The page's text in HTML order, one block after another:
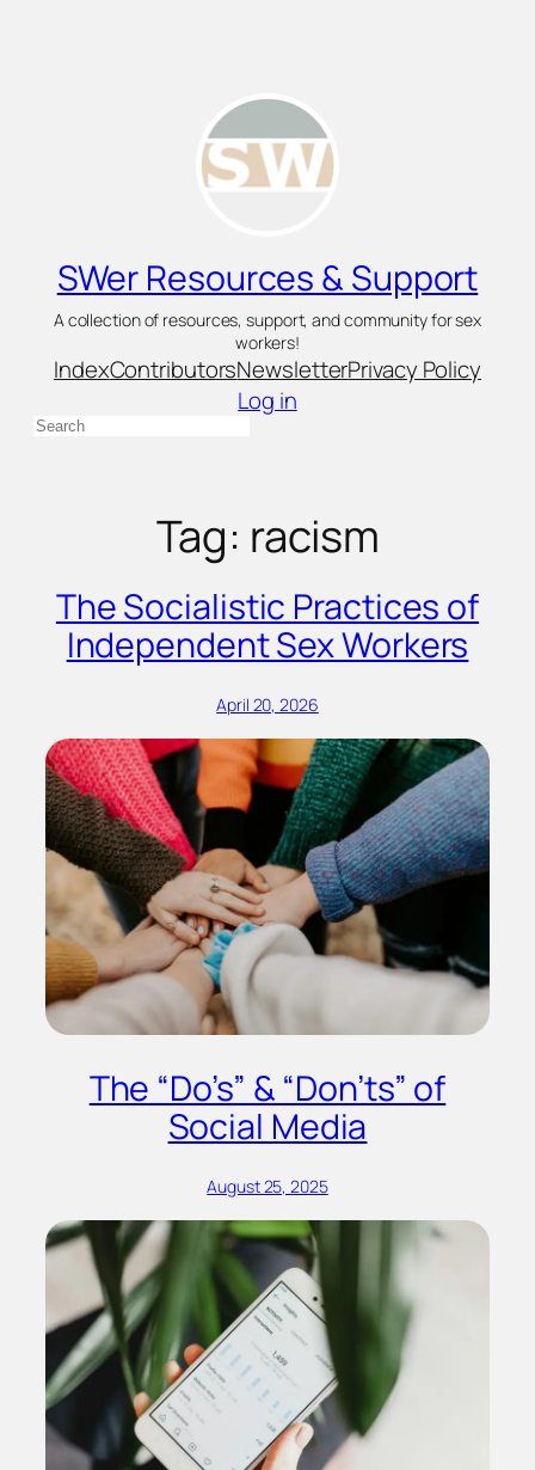
SWer Resources & Support
A collection of resources, support, and community for sex
workers!
IndexContributorsNewsletterPrivacy Policy
Log in
Search
Tag: racism
The Socialistic Practices of
Independent Sex Workers
April 20, 2026
The “Do’s” & “Don’ts” of
Social Media
August 25, 2025